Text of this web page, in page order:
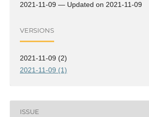
2021-11-09 — Updated on 2021-11-09
VERSIONS
2021-11-09 (2)
2021-11-09 (1)
ISSUE